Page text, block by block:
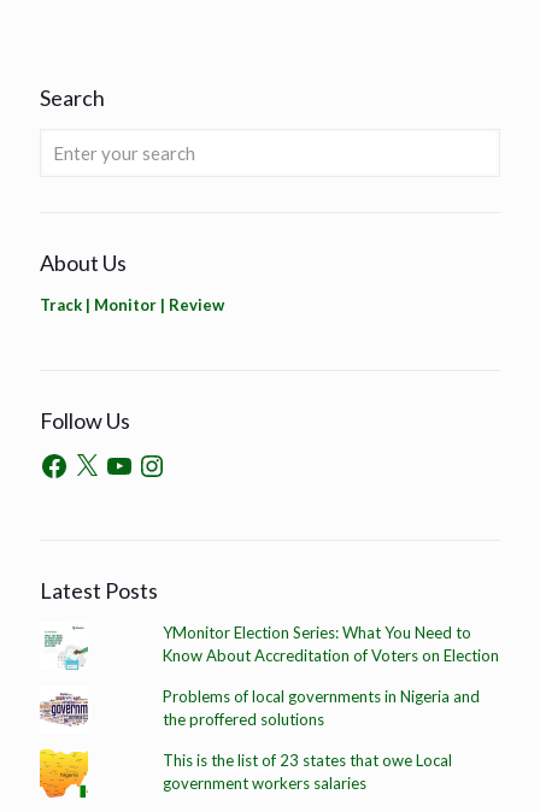
Search
About Us
Track | Monitor | Review
Follow Us
Latest Posts
YMonitor Election Series: What You Need to
Know About Accreditation of Voters on Election
Problems of local governments in Nigeria and
the proffered solutions
This is the list of 23 states that owe Local
government workers salaries